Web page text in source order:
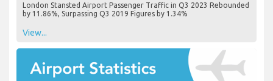
London Stansted Airport Passenger Traffic in Q3 2023 Rebounded
by 11.86%, Surpassing Q3 2019 Figures by 1.34%
View...